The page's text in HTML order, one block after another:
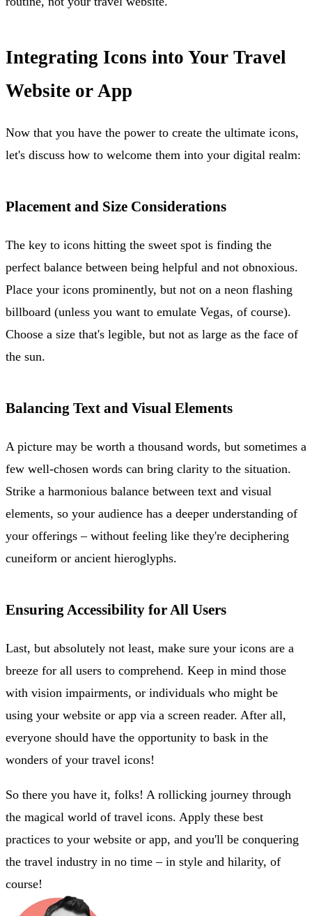
Integrating Icons into Your Travel
Website or App
Now that you have the power to create the ultimate icons,
let's discuss how to welcome them into your digital realm:
Placement and Size Considerations
The key to icons hitting the sweet spot is finding the
perfect balance between being helpful and not obnoxious.
Place your icons prominently, but not on a neon flashing
billboard (unless you want to emulate Vegas, of course).
Choose a size that's legible, but not as large as the face of
the sun.
Balancing Text and Visual Elements
A picture may be worth a thousand words, but sometimes a
few well-chosen words can bring clarity to the situation.
Strike a harmonious balance between text and visual
elements, so your audience has a deeper understanding of
your offerings – without feeling like they're deciphering
cuneiform or ancient hieroglyphs.
Ensuring Accessibility for All Users
Last, but absolutely not least, make sure your icons are a
breeze for all users to comprehend. Keep in mind those
with vision impairments, or individuals who might be
using your website or app via a screen reader. After all,
everyone should have the opportunity to bask in the
wonders of your travel icons!
So there you have it, folks! A rollicking journey through
the magical world of travel icons. Apply these best
practices to your website or app, and you'll be conquering
the travel industry in no time – in style and hilarity, of
course!